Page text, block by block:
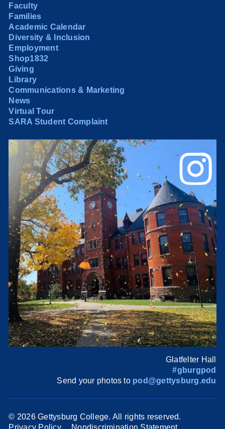
Faculty
Families
Academic Calendar
Diversity & Inclusion
Employment
Shop1832
Giving
Library
Communications & Marketing
News
Virtual Tour
SARA Student Complaint
Glatfelter Hall
#gburgpod
Send your photos to pod@gettysburg.edu
© 2026 Gettysburg College. All rights reserved.
Privacy Policy
Nondiscrimination Statement